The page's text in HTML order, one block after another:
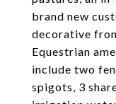
brand new
decorative
Equestrian
include two
spigots, 3